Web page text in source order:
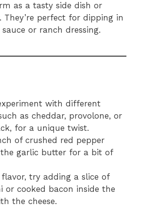
as a tasty side dish or
They’re perfect for dipping in
or ranch dressing.
with different
as cheddar, provolone, or
for a unique twist.
of crushed red pepper
garlic butter for a bit of
flavor, try adding a slice of
or cooked bacon inside the
the cheese.